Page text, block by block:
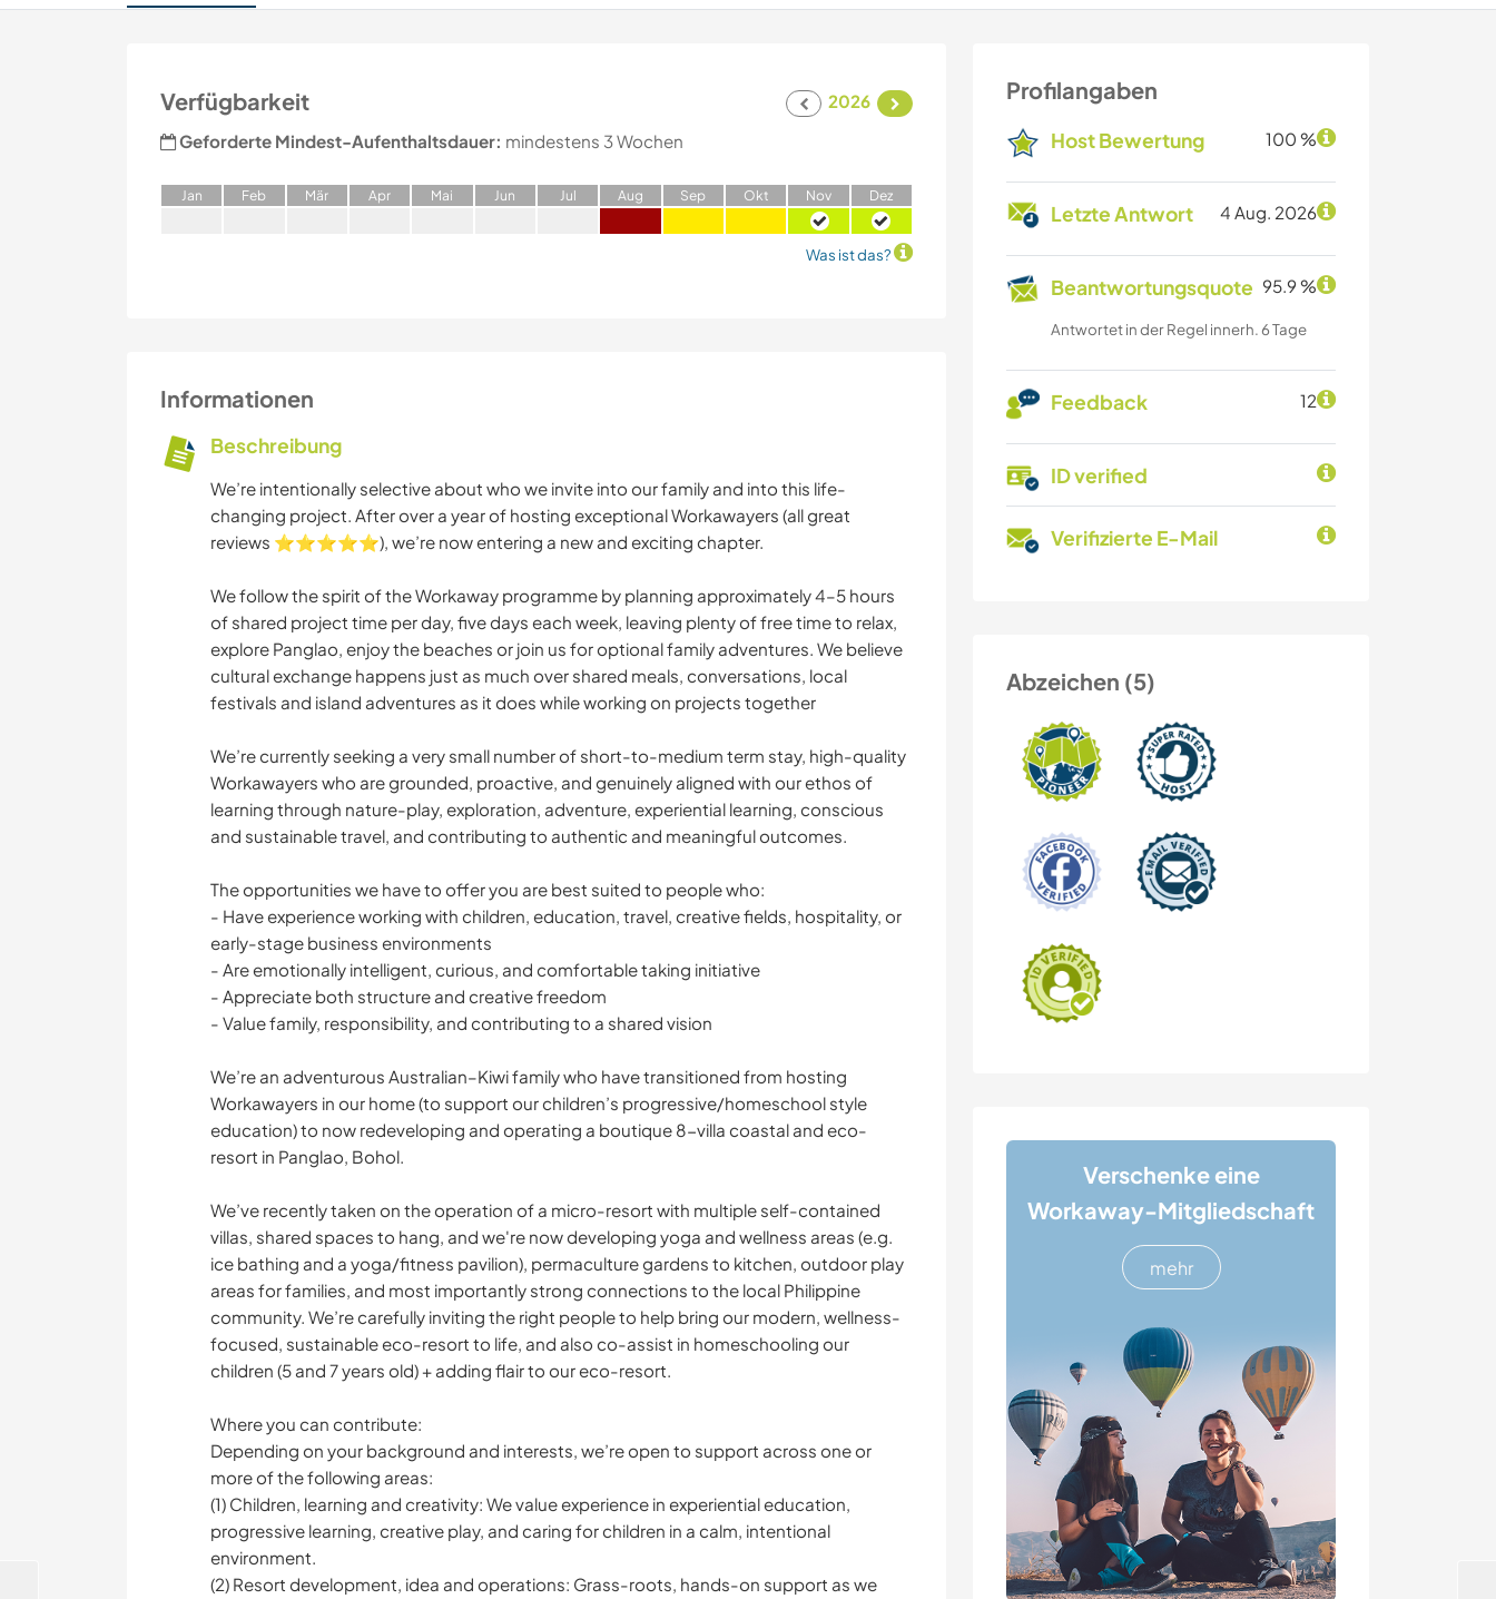
Profilangaben
Host Bewertung 100 %
Letzte Antwort 4 Aug. 2026
Beantwortungsquote 95.9 %
Antwortet in der Regel innerh. 6 Tage
Feedback 12
ID verified
Verifizierte E-Mail
Abzeichen (5)
Verschenke eine
Workaway-Mitgliedschaft
mehr
Verfügbarkeit
2026
Geforderte Mindest-Aufenthaltsdauer: mindestens 3 Wochen
Jan Feb Mär Apr Mai Jun Jul Aug Sep Okt Nov Dez
Was ist das?
Informationen
Beschreibung
We’re intentionally selective about who we invite into our family and into this life-
changing project. After over a year of hosting exceptional Workawayers (all great
reviews ⭐⭐⭐⭐⭐), we’re now entering a new and exciting chapter.
We follow the spirit of the Workaway programme by planning approximately 4–5 hours
of shared project time per day, five days each week, leaving plenty of free time to relax,
explore Panglao, enjoy the beaches or join us for optional family adventures. We believe
cultural exchange happens just as much over shared meals, conversations, local
festivals and island adventures as it does while working on projects together
We’re currently seeking a very small number of short-to-medium term stay, high-quality
Workawayers who are grounded, proactive, and genuinely aligned with our ethos of
learning through nature-play, exploration, adventure, experiential learning, conscious
and sustainable travel, and contributing to authentic and meaningful outcomes.
The opportunities we have to offer you are best suited to people who:
- Have experience working with children, education, travel, creative fields, hospitality, or
early-stage business environments
- Are emotionally intelligent, curious, and comfortable taking initiative
- Appreciate both structure and creative freedom
- Value family, responsibility, and contributing to a shared vision
We’re an adventurous Australian–Kiwi family who have transitioned from hosting
Workawayers in our home (to support our children’s progressive/homeschool style
education) to now redeveloping and operating a boutique 8-villa coastal and eco-
resort in Panglao, Bohol.
We’ve recently taken on the operation of a micro-resort with multiple self-contained
villas, shared spaces to hang, and we're now developing yoga and wellness areas (e.g.
ice bathing and a yoga/fitness pavilion), permaculture gardens to kitchen, outdoor play
areas for families, and most importantly strong connections to the local Philippine
community. We’re carefully inviting the right people to help bring our modern, wellness-
focused, sustainable eco-resort to life, and also co-assist in homeschooling our
children (5 and 7 years old) + adding flair to our eco-resort.
Where you can contribute:
Depending on your background and interests, we’re open to support across one or
more of the following areas:
(1) Children, learning and creativity: We value experience in experiential education,
progressive learning, creative play, and caring for children in a calm, intentional
environment.
(2) Resort development, idea and operations: Grass-roots, hands-on support as we